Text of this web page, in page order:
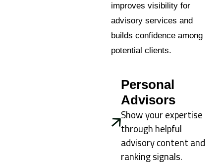
improves visibility for
advisory services and
builds confidence among
potential clients.
Personal
Advisors
Show your expertise
through helpful
advisory content and
ranking signals.